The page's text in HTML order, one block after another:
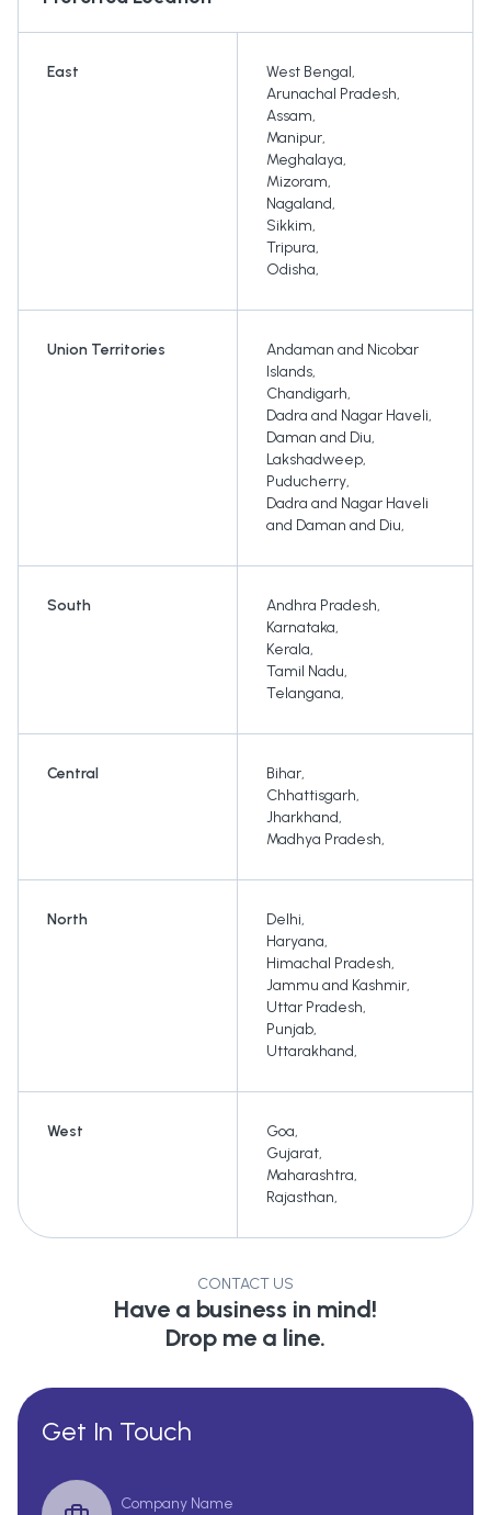
East West Bengal,
Arunachal Pradesh,
Assam,
Manipur,
Meghalaya,
Mizoram,
Nagaland,
Sikkim,
Tripura,
Odisha,
Union Territories
Andaman and Nicobar
Islands,
Chandigarh,
Dadra and Nagar Haveli,
Daman and Diu,
Lakshadweep,
Puducherry,
Dadra and Nagar Haveli
and Daman and Diu,
South Andhra Pradesh,
Karnataka,
Kerala,
Tamil Nadu,
Telangana,
Central Bihar,
Chhattisgarh,
Jharkhand,
Madhya Pradesh,
North Delhi,
Haryana,
Himachal Pradesh,
Jammu and Kashmir,
Uttar Pradesh,
Punjab,
Uttarakhand,
West Goa,
Gujarat,
Maharashtra,
Rajasthan,
CONTACT US
Have a business in mind!
Drop me a line.
Get In Touch
Company Name